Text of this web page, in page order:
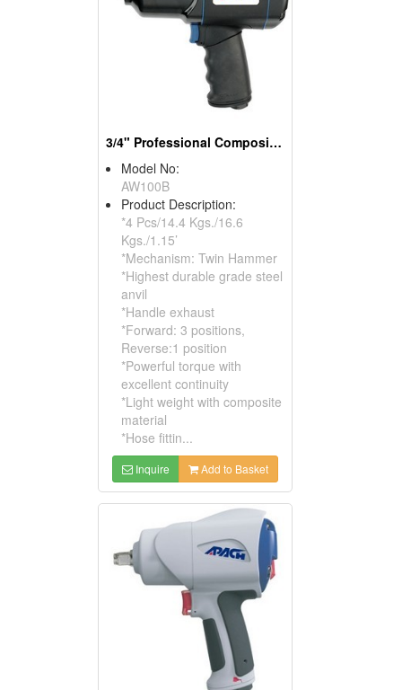
3/4" Professional Composite Air Impact Wrench
Model No:
AW100B
Product Description:
*4 Pcs/14.4 Kgs./16.6
Kgs./1.15’
*Mechanism: Twin Hammer
*Highest durable grade steel
anvil
*Handle exhaust
*Forward: 3 positions,
Reverse:1 position
*Powerful torque with
excellent continuity
*Light weight with composite
material
*Hose fittin...
Inquire Add to Basket